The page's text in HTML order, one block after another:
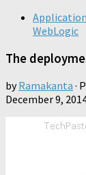
WebLogic
The
byRamakanta ·
December 9,